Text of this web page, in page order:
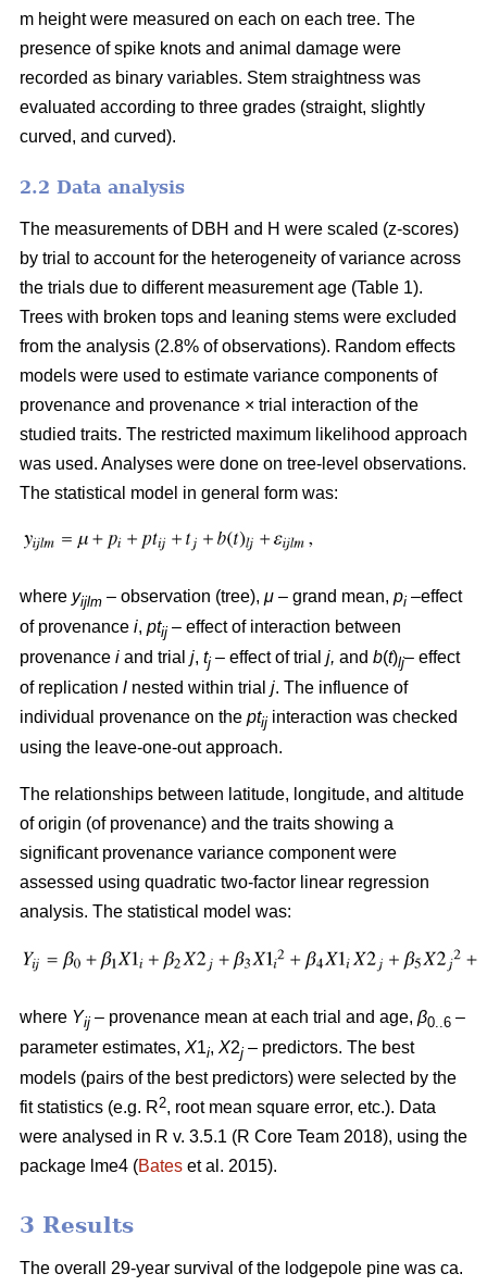
m height were measured on each on each tree. The
presence of spike knots and animal damage were
recorded as binary variables. Stem straightness was
evaluated according to three grades (straight, slightly
curved, and curved).
2.2 Data analysis
The measurements of DBH and H were scaled (z-scores)
by trial to account for the heterogeneity of variance across
the trials due to different measurement age (Table 1).
Trees with broken tops and leaning stems were excluded
from the analysis (2.8% of observations). Random effects
models were used to estimate variance components of
provenance and provenance × trial interaction of the
studied traits. The restricted maximum likelihood approach
was used. Analyses were done on tree-level observations.
The statistical model in general form was:
where yijlm – observation (tree), μ – grand mean, pi –effect
of provenance i, ptij – effect of interaction between
provenance i and trial j, tj – effect of trial j, and b(t)lj– effect
of replication l nested within trial j. The influence of
individual provenance on the ptij interaction was checked
using the leave-one-out approach.
The relationships between latitude, longitude, and altitude
of origin (of provenance) and the traits showing a
significant provenance variance component were
assessed using quadratic two-factor linear regression
analysis. The statistical model was:
where Yij – provenance mean at each trial and age, β0..6 –
parameter estimates, X1i, X2j – predictors. The best
models (pairs of the best predictors) were selected by the
fit statistics (e.g. R2, root mean square error, etc.). Data
were analysed in R v. 3.5.1 (R Core Team 2018), using the
package lme4 (Bates et al. 2015).
3 Results
The overall 29-year survival of the lodgepole pine was ca.